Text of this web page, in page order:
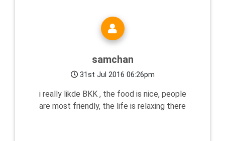
samchan
31st Jul 2016 06:26pm
i really likde BKK , the food is nice, people
are most friendly, the life is relaxing there